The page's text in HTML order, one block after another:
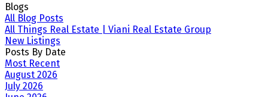
Blogs
All Blog Posts
All Things Real Estate | Viani Real Estate Group
New Listings
Posts By Date
Most Recent
August 2026
July 2026